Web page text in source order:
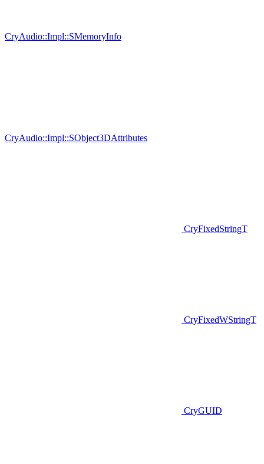
CryAudio::Impl::SMemoryInfo
CryAudio::Impl::SObject3DAttributes
CryFixedStringT
CryFixedWStringT
CryGUID